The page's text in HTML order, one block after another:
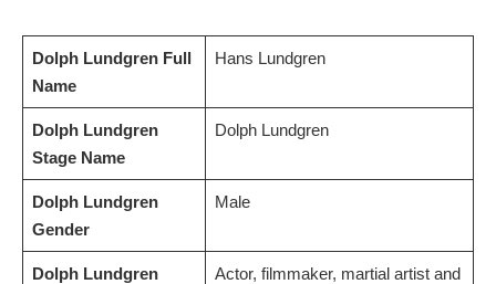
Dolph Lundgren Full
Name
Hans Lundgren
Dolph Lundgren
Stage Name
Dolph Lundgren
Dolph Lundgren
Gender
Male
Dolph Lundgren
Actor, filmmaker, martial artist and